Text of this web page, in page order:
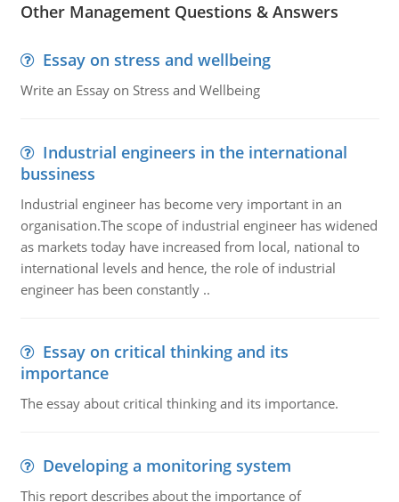
Other Management Questions & Answers
Essay on stress and wellbeing
Write an Essay on Stress and Wellbeing
Industrial engineers in the international
bussiness
Industrial engineer has become very important in an
organisation.The scope of industrial engineer has widened
as markets today have increased from local, national to
international levels and hence, the role of industrial
engineer has been constantly ..
Essay on critical thinking and its
importance
The essay about critical thinking and its importance.
Developing a monitoring system
This report describes about the importance of